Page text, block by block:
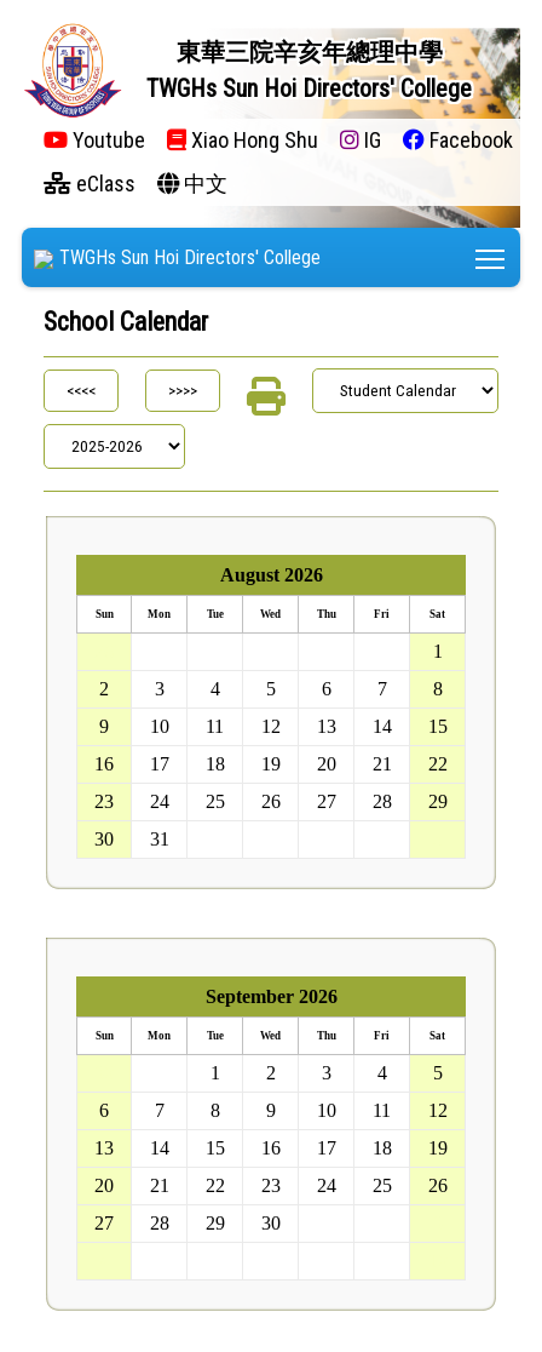
東華三院辛亥年總理中學
TWGHs Sun Hoi Directors' College
Youtube Xiao Hong Shu IG
Facebook
eClass
中文
TWGHs Sun Hoi Directors' College
School Calendar
August 2026
Sun Mon Tue Wed Thu Fri Sat
1
2
3 4 5 6 7
8
9
10 11 12 13 14
15
16
17 18 19 20 21
22
23
24 25 26 27 28
29
30
31
September 2026
Sun Mon Tue Wed Thu Fri Sat
1 2 3 4
5
6
7 8 9 10 11
12
13
14 15 16 17 18
19
20
21 22 23 24 25
26
27
28 29 30